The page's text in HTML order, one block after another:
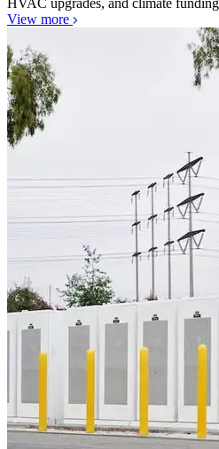
View more